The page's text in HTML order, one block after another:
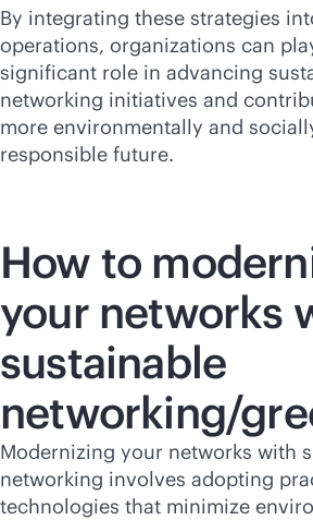
By integrating these strategies
operations, organizations can
significant role in advancing
networking initiatives and
more environmentally and
responsible future.
How to
your networks
sustainable
networking/
Modernizing your networks with
networking involves adopting
technologies that minimize